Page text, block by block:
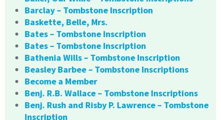
Barclay – Tombstone Inscription
Baskette, Belle, Mrs.
Bates – Tombstone Inscription
Bates – Tombstone Inscription
Bathenia Wills – Tombstone Inscription
Beasley Barbee – Tombstone Inscriptions
Become a Member
Benj. R.B. Wallace – Tombstone Inscriptions
Benj. Rush and Risby P. Lawrence – Tombstone
Inscription